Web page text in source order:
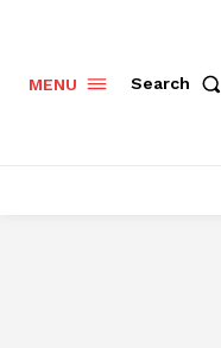
MENU Search